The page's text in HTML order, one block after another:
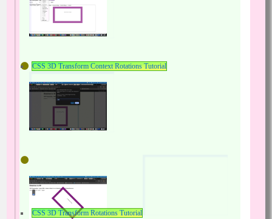
CSS 3D Transform Context Rotations Tutorial
CSS 3D Transform Rotations Tutorial